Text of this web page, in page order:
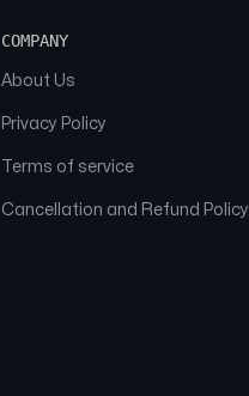
COMPANY
About Us
Privacy Policy
Terms of service
Cancellation and Refund Policy